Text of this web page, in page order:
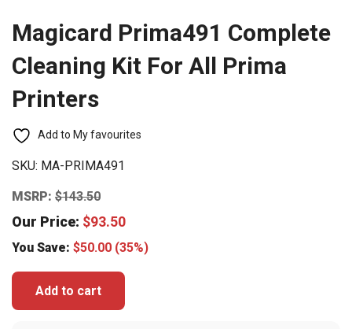
Magicard Prima491 Complete
Cleaning Kit For All Prima
Printers
Add to My favourites
SKU: MA-PRIMA491
MSRP: $143.50
Our Price: $93.50
You Save: $50.00 (35%)
Add to cart